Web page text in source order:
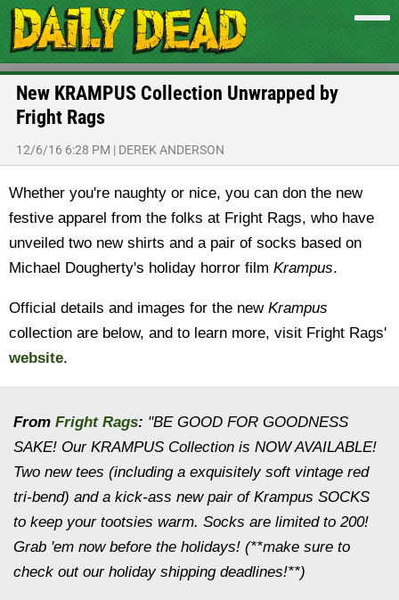
New KRAMPUS Collection Unwrapped by
Fright Rags
12/6/16 6:28 PM | DEREK ANDERSON
Whether you're naughty or nice, you can don the new
festive apparel from the folks at Fright Rags, who have
unveiled two new shirts and a pair of socks based on
Michael Dougherty's holiday horror film Krampus.
Official details and images for the new Krampus
collection are below, and to learn more, visit Fright Rags'
website.
From Fright Rags: "BE GOOD FOR GOODNESS
SAKE! Our KRAMPUS Collection is NOW AVAILABLE!
Two new tees (including a exquisitely soft vintage red
tri-bend) and a kick-ass new pair of Krampus SOCKS
to keep your tootsies warm. Socks are limited to 200!
Grab 'em now before the holidays! (**make sure to
check out our holiday shipping deadlines!**)